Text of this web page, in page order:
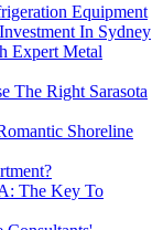
Equipment
In Sydney
Expert Metal
The Right Sarasota
Shoreline
The Key To